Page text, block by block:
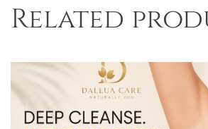
Related